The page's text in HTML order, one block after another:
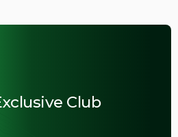
Club